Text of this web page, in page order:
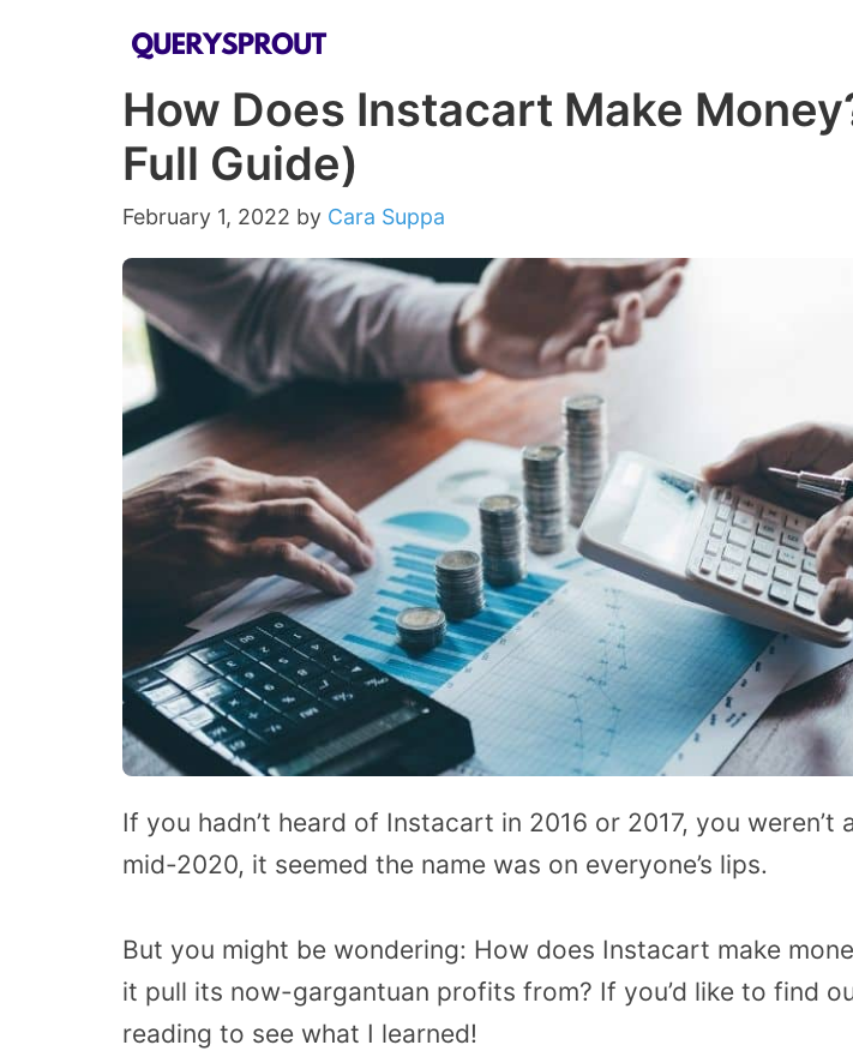
How Does Instacart Make
Full Guide)
February 1, 2022 by Cara Suppa
If you hadn’t heard of Instacart in 2016 or 2017, you weren’t
mid-2020, it seemed the name was on everyone’s lips.
But you might be wondering: How does Instacart make
it pull its now-gargantuan profits from? If you’d like to find
reading to see what I learned!